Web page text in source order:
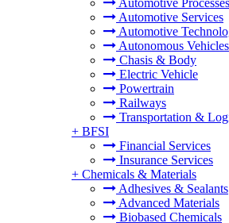
Automotive Processes
Automotive Services
Automotive
Autonomous Vehicles
Chasis & Body
Electric Vehicle
Powertrain
Railways
Transportation &
+ BFSI
Financial Services
Insurance Services
+ Chemicals & Materials
Adhesives & Sealants
Advanced Materials
Biobased Chemicals